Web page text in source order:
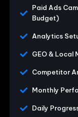
Paid Ads
Budget)
Analytics
GEO & Local
Competitor
Monthly
Daily